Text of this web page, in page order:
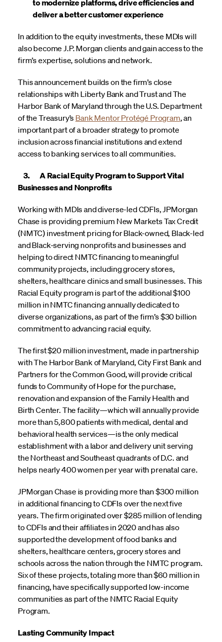
to modernize platforms, drive efficiencies and
deliver a better customer experience
In addition to the equity investments, these MDIs will
also become J.P. Morgan clients and gain access to the
firm’s expertise, solutions and network.
This announcement builds on the firm’s close
relationships with Liberty Bank and Trust and The
Harbor Bank of Maryland through the U.S. Department
of the Treasury’s Bank Mentor Protégé Program, an
important part of a broader strategy to promote
inclusion across financial institutions and extend
access to banking services to all communities.
3. A Racial Equity Program to Support Vital
Businesses and Nonprofits
Working with MDIs and diverse-led CDFIs, JPMorgan
Chase is providing premium New Markets Tax Credit
(NMTC) investment pricing for Black-owned, Black-led
and Black-serving nonprofits and businesses and
helping to direct NMTC financing to meaningful
community projects, including grocery stores,
shelters, healthcare clinics and small businesses. This
Racial Equity program is part of the additional $100
million in NMTC financing annually dedicated to
diverse organizations, as part of the firm’s $30 billion
commitment to advancing racial equity.
The first $20 million investment, made in partnership
with The Harbor Bank of Maryland, City First Bank and
Partners for the Common Good, will provide critical
funds to Community of Hope for the purchase,
renovation and expansion of the Family Health and
Birth Center. The facility—which will annually provide
more than 5,800 patients with medical, dental and
behavioral health services—is the only medical
establishment with a labor and delivery unit serving
the Northeast and Southeast quadrants of D.C. and
helps nearly 400 women per year with prenatal care.
JPMorgan Chase is providing more than $300 million
in additional financing to CDFIs over the next five
years. The firm originated over $285 million of lending
to CDFIs and their affiliates in 2020 and has also
supported the development of food banks and
shelters, healthcare centers, grocery stores and
schools across the nation through the NMTC program.
Six of these projects, totaling more than $60 million in
financing, have specifically supported low-income
communities as part of the NMTC Racial Equity
Program.
Lasting Community Impact